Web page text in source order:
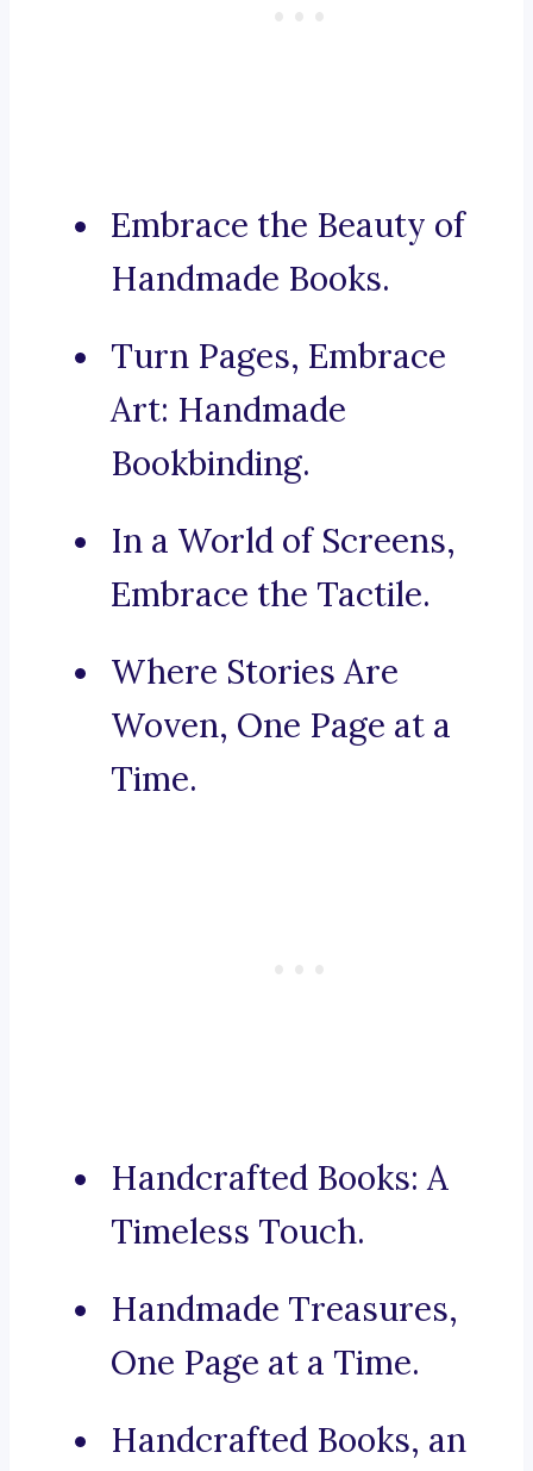
Embrace the Beauty of
Handmade Books.
Turn Pages, Embrace
Art: Handmade
Bookbinding.
In a World of Screens,
Embrace the Tactile.
Where Stories Are
Woven, One Page at a
Time.
Handcrafted Books: A
Timeless Touch.
Handmade Treasures,
One Page at a Time.
Handcrafted Books, an